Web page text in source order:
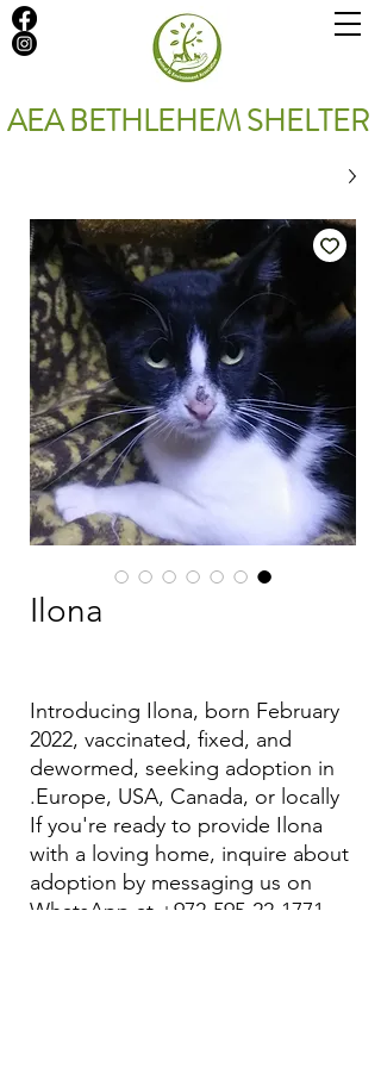
AEA BETHLEHEM SHELTER
Ilona
Introducing Ilona, born February
2022, vaccinated, fixed, and
dewormed, seeking adoption in
Europe, USA, Canada, or locally.
If you're ready to provide Ilona
with a loving home, inquire about
adoption by messaging us on
WhatsApp at +972-595-22-1771.